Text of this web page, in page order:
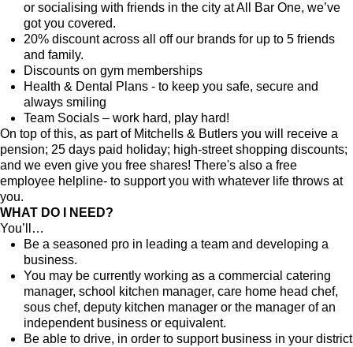
or socialising with friends in the city at All Bar One, we’ve
got you covered.
20% discount across all off our brands for up to 5 friends
and family.
Discounts on gym memberships
Health & Dental Plans - to keep you safe, secure and
always smiling
Team Socials – work hard, play hard!
On top of this, as part of Mitchells & Butlers you will receive a
pension; 25 days paid holiday; high-street shopping discounts;
and we even give you free shares! There's also a free
employee helpline- to support you with whatever life throws at
you.
WHAT DO I NEED?
You’ll…
Be a seasoned pro in leading a team and developing a
business.
You may be currently working as a commercial catering
manager, school kitchen manager, care home head chef,
sous chef, deputy kitchen manager or the manager of an
independent business or equivalent.
Be able to drive, in order to support business in your district